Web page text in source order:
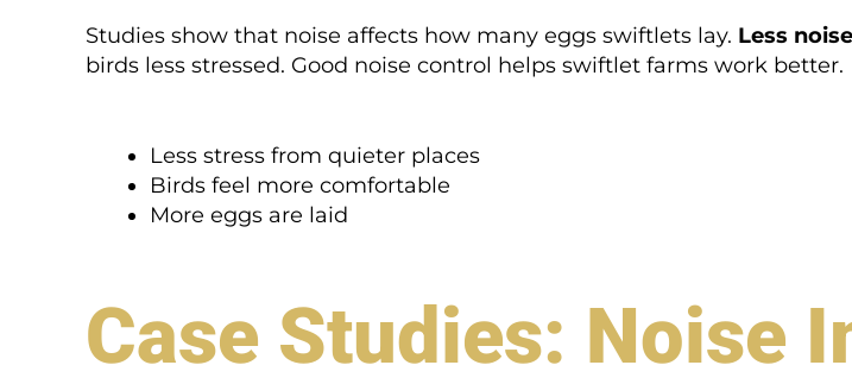
Studies show that noise affects how many eggs swiftlets lay. Less
birds less stressed. Good noise control helps swiftlet farms work better.
Less stress from quieter places
Birds feel more comfortable
More eggs are laid
Case Studies: Noise